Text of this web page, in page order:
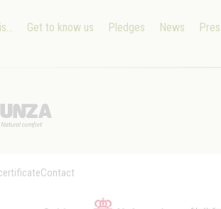
Get to know us Pledges News
Contact